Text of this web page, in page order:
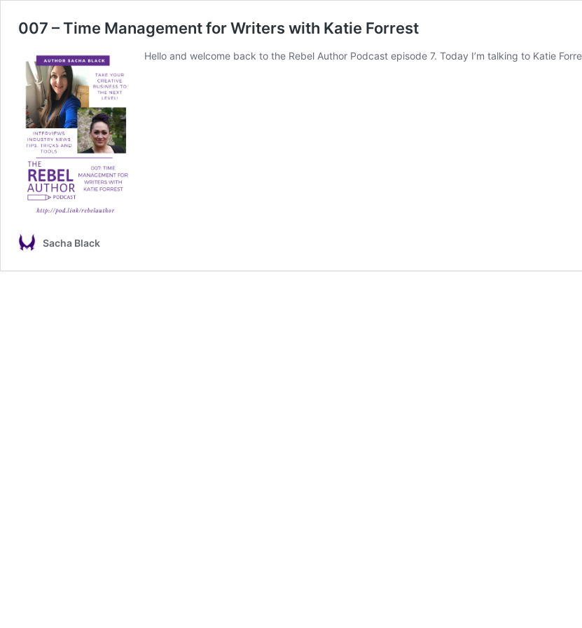
007 – Time Management for Writers with Katie Forrest
Hello and welcome back to the Rebel Author Podcast episode 7. Today I’m talking to Katie
Sacha Black